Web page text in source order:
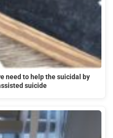
need to help the suicidal by
suicide